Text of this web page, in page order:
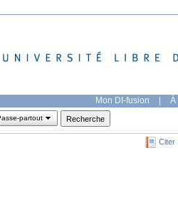
Mon DI-fusion | À
partout
Citer